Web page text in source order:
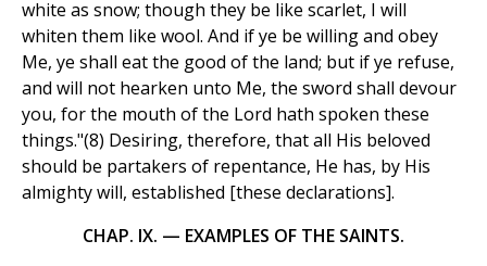
white as snow; though they be like scarlet, I will
whiten them like wool. And if ye be willing and obey
Me, ye shall eat the good of the land; but if ye refuse,
and will not hearken unto Me, the sword shall devour
you, for the mouth of the Lord hath spoken these
things."(8) Desiring, therefore, that all His beloved
should be partakers of repentance, He has, by His
almighty will, established [these declarations].
CHAP. IX. — EXAMPLES OF THE SAINTS.